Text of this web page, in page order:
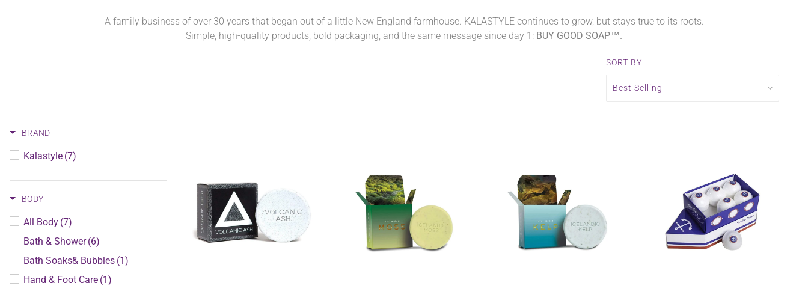
A family business of over 30 years that began out of a little New England farmhouse. KALASTYLE continues to grow, but stays true to its roots.
Simple, high-quality products, bold packaging, and the same message since day 1: BUY GOOD SOAP™.
SORT BY
BRAND
Kalastyle (7)
BODY
All Body (7)
Bath & Shower (6)
Bath Soaks& Bubbles (1)
Hand & Foot Care (1)